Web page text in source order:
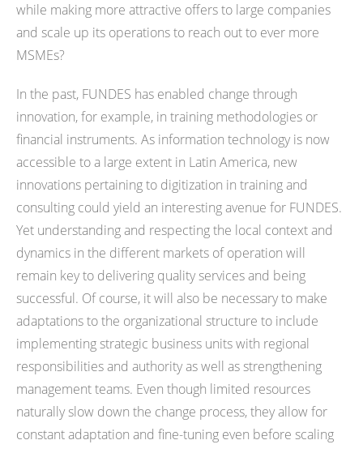
while making more attractive offers to large companies
and scale up its operations to reach out to ever more
MSMEs?
In the past, FUNDES has enabled change through
innovation, for example, in training methodologies or
financial instruments. As information technology is now
accessible to a large extent in Latin America, new
innovations pertaining to digitization in training and
consulting could yield an interesting avenue for FUNDES.
Yet understanding and respecting the local context and
dynamics in the different markets of operation will
remain key to delivering quality services and being
successful. Of course, it will also be necessary to make
adaptations to the organizational structure to include
implementing strategic business units with regional
responsibilities and authority as well as strengthening
management teams. Even though limited resources
naturally slow down the change process, they allow for
constant adaptation and fine-tuning even before scaling